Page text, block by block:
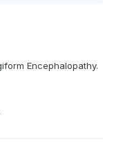
Encephalopathy.